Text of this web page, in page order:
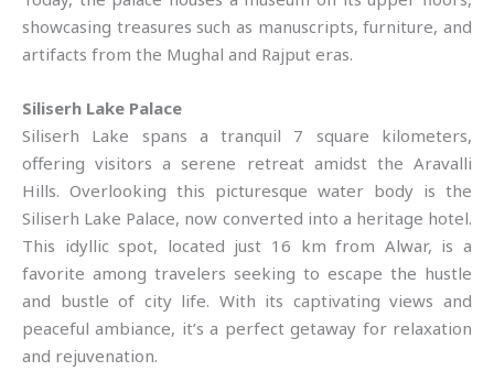
showcasing treasures such as manuscripts, furniture, and
artifacts from the Mughal and Rajput eras.
Siliserh Lake Palace
Siliserh Lake spans a tranquil 7 square kilometers,
offering visitors a serene retreat amidst the Aravalli
Hills. Overlooking this picturesque water body is the
Siliserh Lake Palace, now converted into a heritage hotel.
This idyllic spot, located just 16 km from Alwar, is a
favorite among travelers seeking to escape the hustle
and bustle of city life. With its captivating views and
peaceful ambiance, it’s a perfect getaway for relaxation
and rejuvenation.